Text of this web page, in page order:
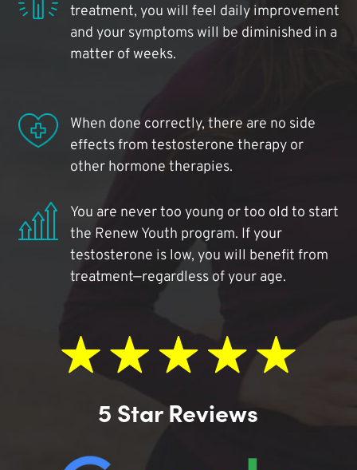
treatment, you will feel daily improvement
and your symptoms will be diminished in a
matter of weeks.
When done correctly, there are no side
effects from testosterone therapy or
other hormone therapies.
You are never too young or too old to start
the Renew Youth program. If your
testosterone is low, you will benefit from
treatment—regardless of your age.
5 Star Reviews